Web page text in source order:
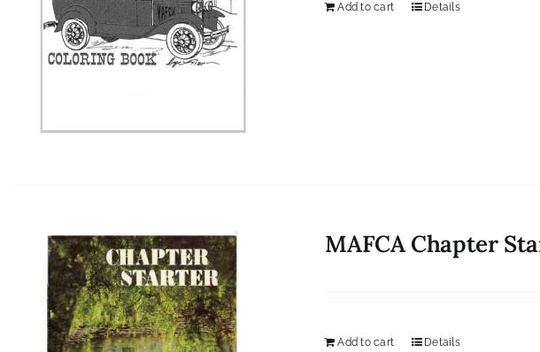
Add to cart Details
MAFCA Chapter
Add to cart Details